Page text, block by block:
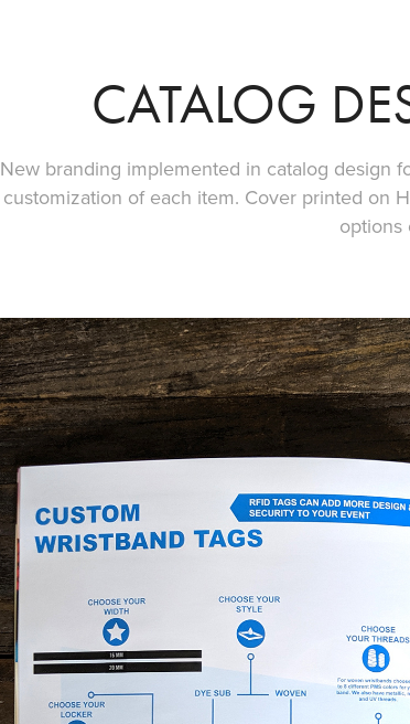
CATALOG
New branding implemented in catalog design
customization of each item. Cover printed on
options